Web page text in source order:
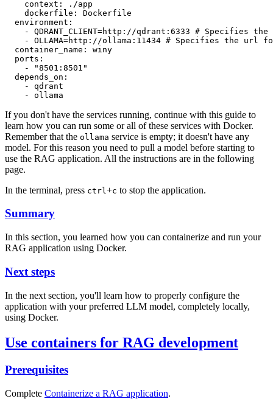
context :
./app
dockerfile :
Dockerfile
environment :
- QDRANT_CLIENT=http://qdrant:6333 # Specifies the
- OLLAMA=http://ollama:11434 # Specifies the url
container_name :
winy
ports :
-
"8501:8501"
depends_on :
- qdrant
- ollama
If you don't have the services running, continue with this guide to
learn how you can run some or all of these services with Docker.
Remember that the ollama service is empty; it doesn't have any
model. For this reason you need to pull a model before starting to
use the RAG application. All the instructions are in the following
page.
In the terminal, press ctrl +c to stop the application.
Summary
In this section, you learned how you can containerize and run your
RAG application using Docker.
Next steps
In the next section, you'll learn how to properly configure the
application with your preferred LLM model, completely locally,
using Docker.
Use containers for RAG development
Prerequisites
Complete Containerize a RAG application.